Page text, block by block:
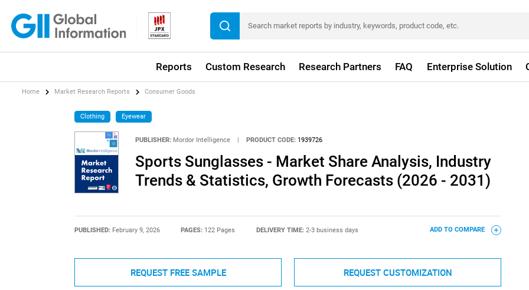
Reports Custom Research Research Partners FAQ Enterprise Solution
Home Market Research Reports Consumer Goods
Clothing Eyewear
PUBLISHER: Mordor Intelligence | PRODUCT CODE: 1939726
Sports Sunglasses - Market Share Analysis, Industry
Trends & Statistics, Growth Forecasts (2026 - 2031)
PUBLISHED: February 9, 2026 PAGES: 122 Pages DELIVERY TIME: 2-3 business days ADD TO COMPARE
REQUEST FREE SAMPLE REQUEST CUSTOMIZATION